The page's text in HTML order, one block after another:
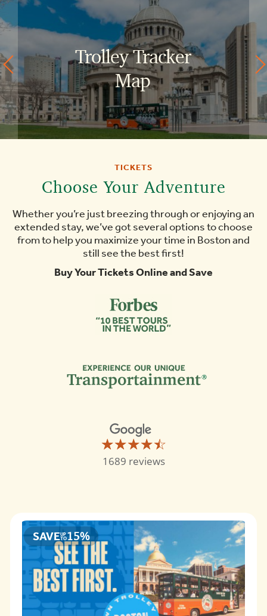
Trolley Tracker
MapHistoric
Boston
North
Things
To
Do
TICKETS
Choose Your Adventure
Whether you’re just breezing through or enjoying an
extended stay, we’ve got several options to choose
from to help you maximize your time in Boston and
still see the best first!
Buy Your Tickets Online and Save
☆☆☆☆☆
★★★★★
1689 reviews
Old
Town
4.3
SAVEUP
TO15%